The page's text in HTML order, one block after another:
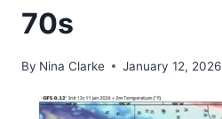
70s
By Nina Clarke January 12, 2026